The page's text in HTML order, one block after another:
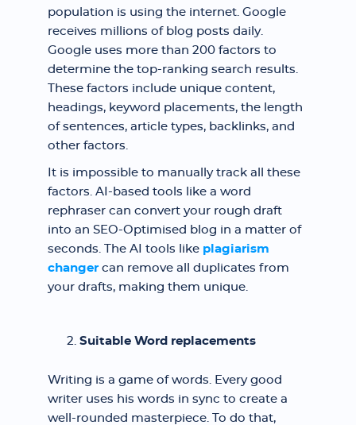
population is using the internet. Google
receives millions of blog posts daily.
Google uses more than 200 factors to
determine the top-ranking search results.
These factors include unique content,
headings, keyword placements, the length
of sentences, article types, backlinks, and
other factors.
It is impossible to manually track all these
factors. AI-based tools like a word
rephraser can convert your rough draft
into an SEO-Optimised blog in a matter of
seconds. The AI tools like plagiarism
changercan remove all duplicates from
your drafts, making them unique.
Suitable Word replacements
Writing is a game of words. Every good
writer uses his words in sync to create a
well-rounded masterpiece. To do that,